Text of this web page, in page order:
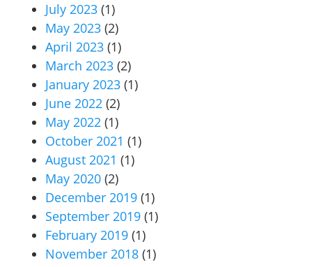
July 2023 (1)
May 2023 (2)
April 2023 (1)
March 2023 (2)
January 2023 (1)
June 2022 (2)
May 2022 (1)
October 2021 (1)
August 2021 (1)
May 2020 (2)
December 2019 (1)
September 2019 (1)
February 2019 (1)
November 2018 (1)